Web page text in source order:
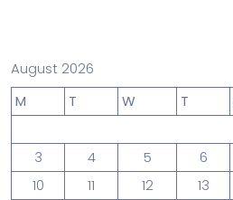
August 2026
M
T W T
3
4 5 6
10
11 12 13